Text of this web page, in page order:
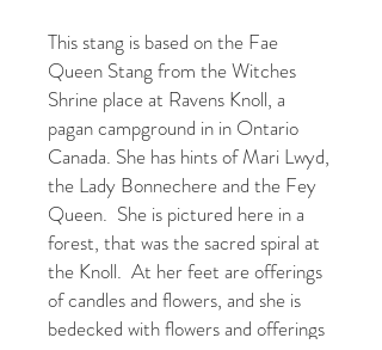
This stang is based on the Fae
Queen Stang from the Witches
Shrine place at Ravens Knoll, a
pagan campground in in Ontario
Canada. She has hints of Mari Lwyd,
the Lady Bonnechere and the Fey
Queen. She is pictured here in a
forest, that was the sacred spiral at
the Knoll. At her feet are offerings
of candles and flowers, and she is
bedecked with flowers and offerings